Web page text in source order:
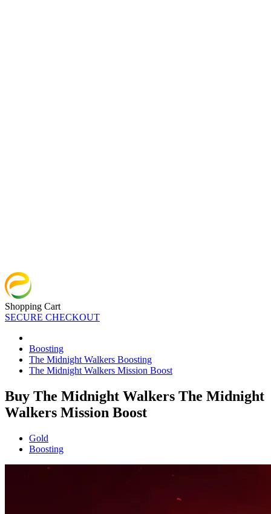
Shopping Cart
SECURE CHECKOUT
Boosting
The Midnight Walkers Boosting
The Midnight Walkers Mission Boost
Buy The Midnight Walkers The Midnight
Walkers Mission Boost
Gold
Boosting